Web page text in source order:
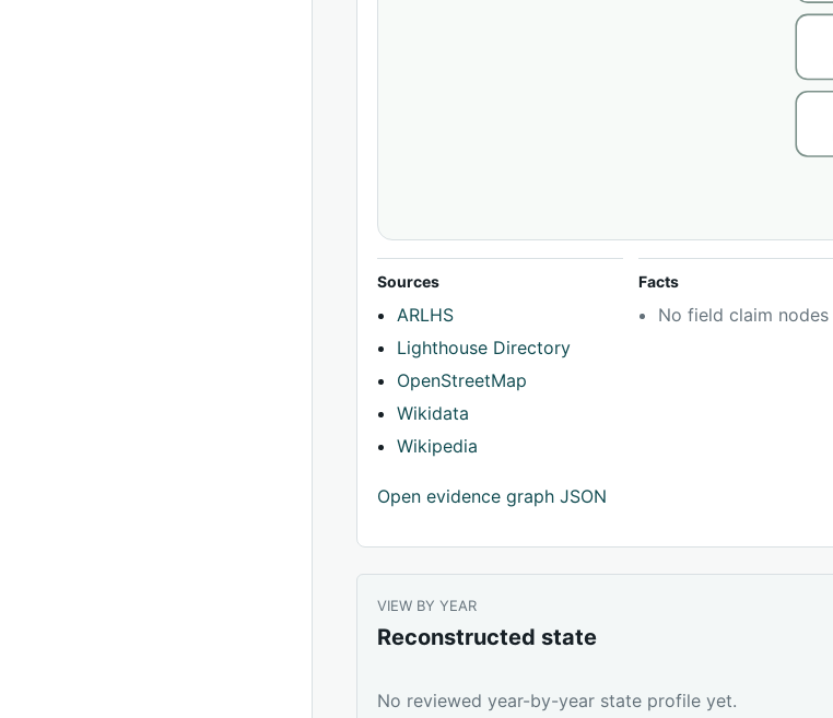
Sources
ARLHS
Lighthouse Directory
OpenStreetMap
Wikidata
Wikipedia
Facts
No field claim nodes
Open evidence graph JSON
VIEW BY YEAR
Reconstructed state
No reviewed year-by-year state profile yet.